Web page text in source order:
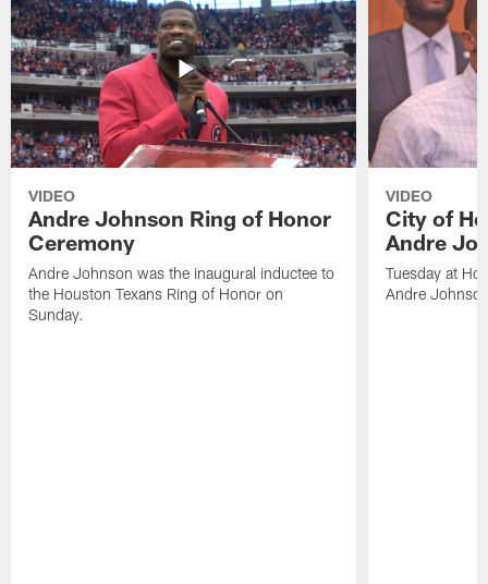
VIDEO
Andre Johnson Ring of Honor
Ceremony
Andre Johnson was the inaugural inductee to
the Houston Texans Ring of Honor on
Sunday.
VIDEO
City of
Andre
Tuesday at
Andre